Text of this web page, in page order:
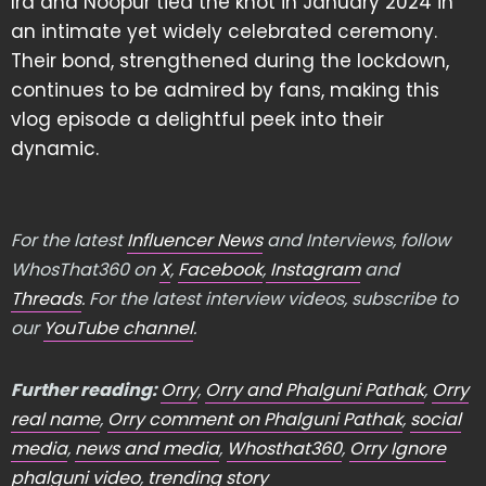
an intimate yet widely celebrated ceremony.
Their bond, strengthened during the lockdown,
continues to be admired by fans, making this
vlog episode a delightful peek into their
dynamic.
For the latestInfluencer Newsand Interviews, follow
WhosThat360 onX, Facebook, Instagramand
Threads. For the latest interview videos, subscribe to
our YouTube channel.
Further reading:Orry, Orry and Phalguni Pathak, Orry
real name, Orry comment on Phalguni Pathak, social
media, news and media, Whosthat360, Orry Ignore
phalguni video, trending story